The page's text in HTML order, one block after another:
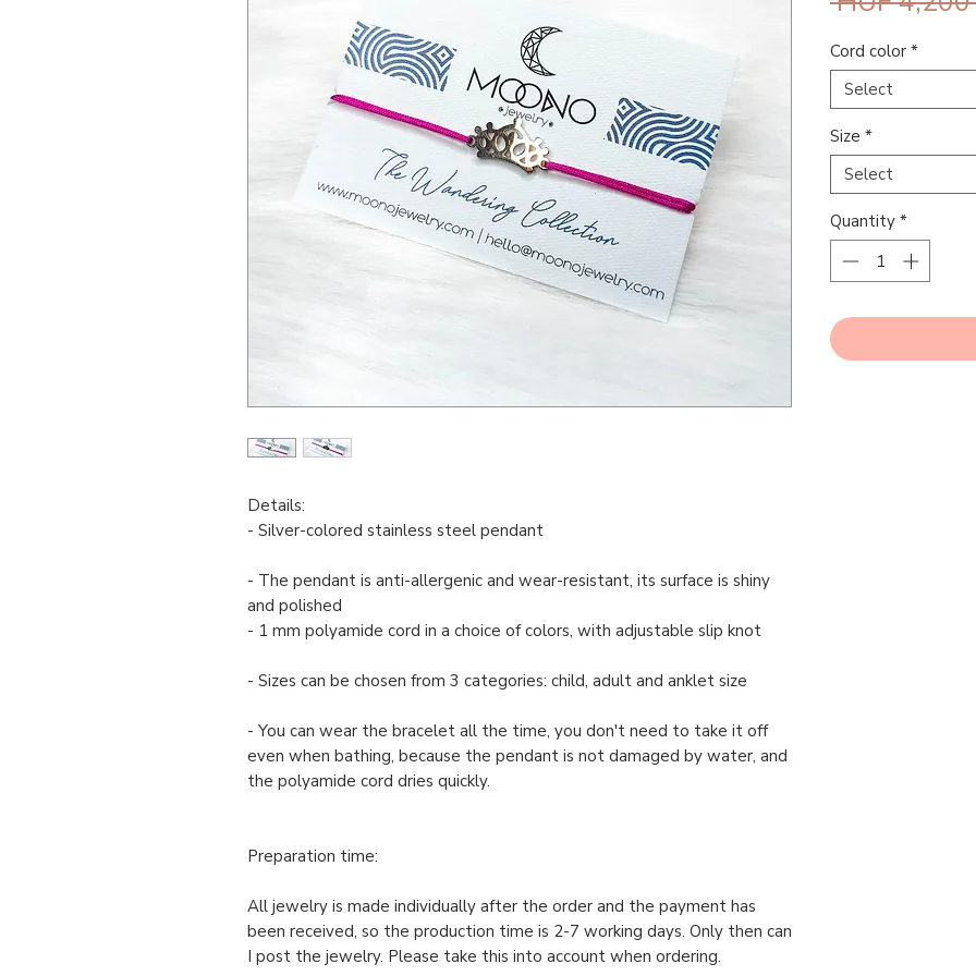
Details:
- Silver-colored stainless steel pendant
- The pendant is anti-allergenic and wear-resistant, its surface is shiny
and polished
- 1 mm polyamide cord in a choice of colors, with adjustable slip knot
- Sizes can be chosen from 3 categories: child, adult and anklet size
- You can wear the bracelet all the time, you don't need to take it off
even when bathing, because the pendant is not damaged by water, and
the polyamide cord dries quickly.
Preparation time:
All jewelry is made individually after the order and the payment has
been received, so the production time is 2-7 working days. Only then can
I post the jewelry. Please take this into account when ordering.
Cord color *
Select
Size *
Select
Quantity *